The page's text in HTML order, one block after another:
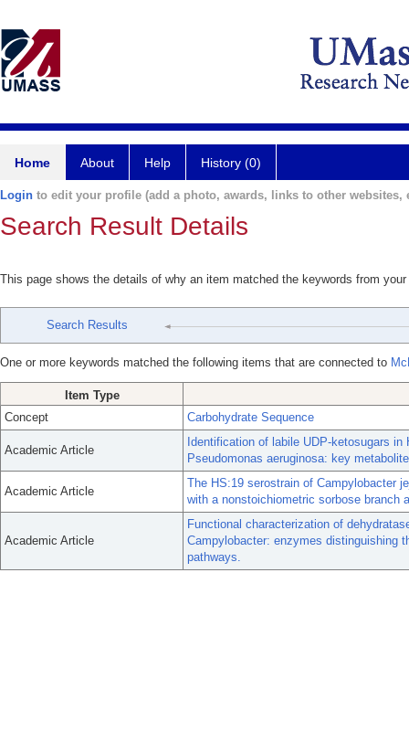
Home About Help History (0)
Login to edit your profile (add a photo, awards, links to other websites,
Search Result Details
This page shows the details of why an item matched the keywords from
Search Results
One or more keywords matched the following items that are connected to
Item Type
Concept
Carbohydrate Sequence
Academic Article
Identification of labile UDP-ketosugars
Pseudomonas aeruginosa: key
Academic Article
The HS:19 serostrain of Campylobacter
with a nonstoichiometric sorbose branch
Academic Article
Functional characterization of
Campylobacter: enzymes distinguishing
pathways.